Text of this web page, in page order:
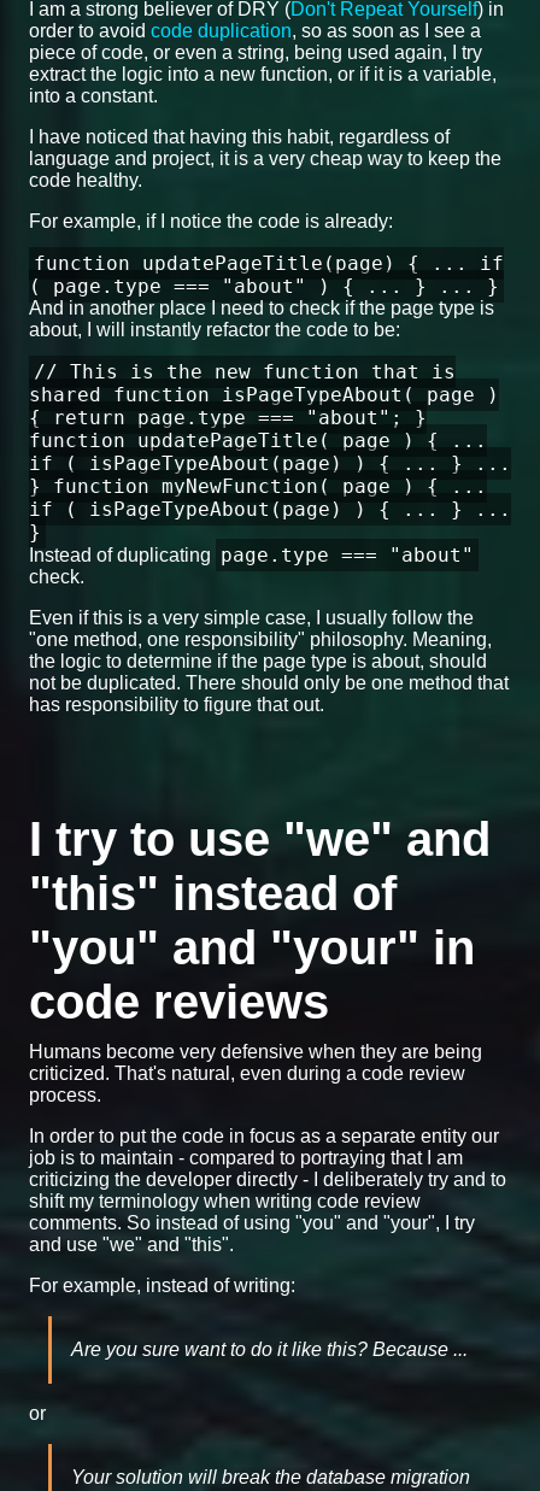
I am a strong believer of DRY (Don't Repeat Yourself) in
order to avoid code duplication, so as soon as I see a
piece of code, or even a string, being used again, I try
extract the logic into a new function, or if it is a variable,
into a constant.
I have noticed that having this habit, regardless of
language and project, it is a very cheap way to keep the
code healthy.
For example, if I notice the code is already:
function updatePageTitle(page) { ... if
( page.type === "about" ) { ... } ... }
And in another place I need to check if the page type is
about, I will instantly refactor the code to be:
// This is the new function that is
shared function isPageTypeAbout( page )
{ return page.type === "about"; }
function updatePageTitle( page ) { ...
if ( isPageTypeAbout(page) ) { ... } ...
} function myNewFunction( page ) { ...
if ( isPageTypeAbout(page) ) { ... } ...
}
Instead of duplicating page.type === "about"
check.
Even if this is a very simple case, I usually follow the
"one method, one responsibility" philosophy. Meaning,
the logic to determine if the page type is about, should
not be duplicated. There should only be one method that
has responsibility to figure that out.
I try to use "we" and
"this" instead of
"you" and "your" in
code reviews
Humans become very defensive when they are being
criticized. That's natural, even during a code review
process.
In order to put the code in focus as a separate entity our
job is to maintain - compared to portraying that I am
criticizing the developer directly - I deliberately try and to
shift my terminology when writing code review
comments. So instead of using "you" and "your", I try
and use "we" and "this".
For example, instead of writing:
Are you sure want to do it like this? Because ...
or
Your solution will break the database migration